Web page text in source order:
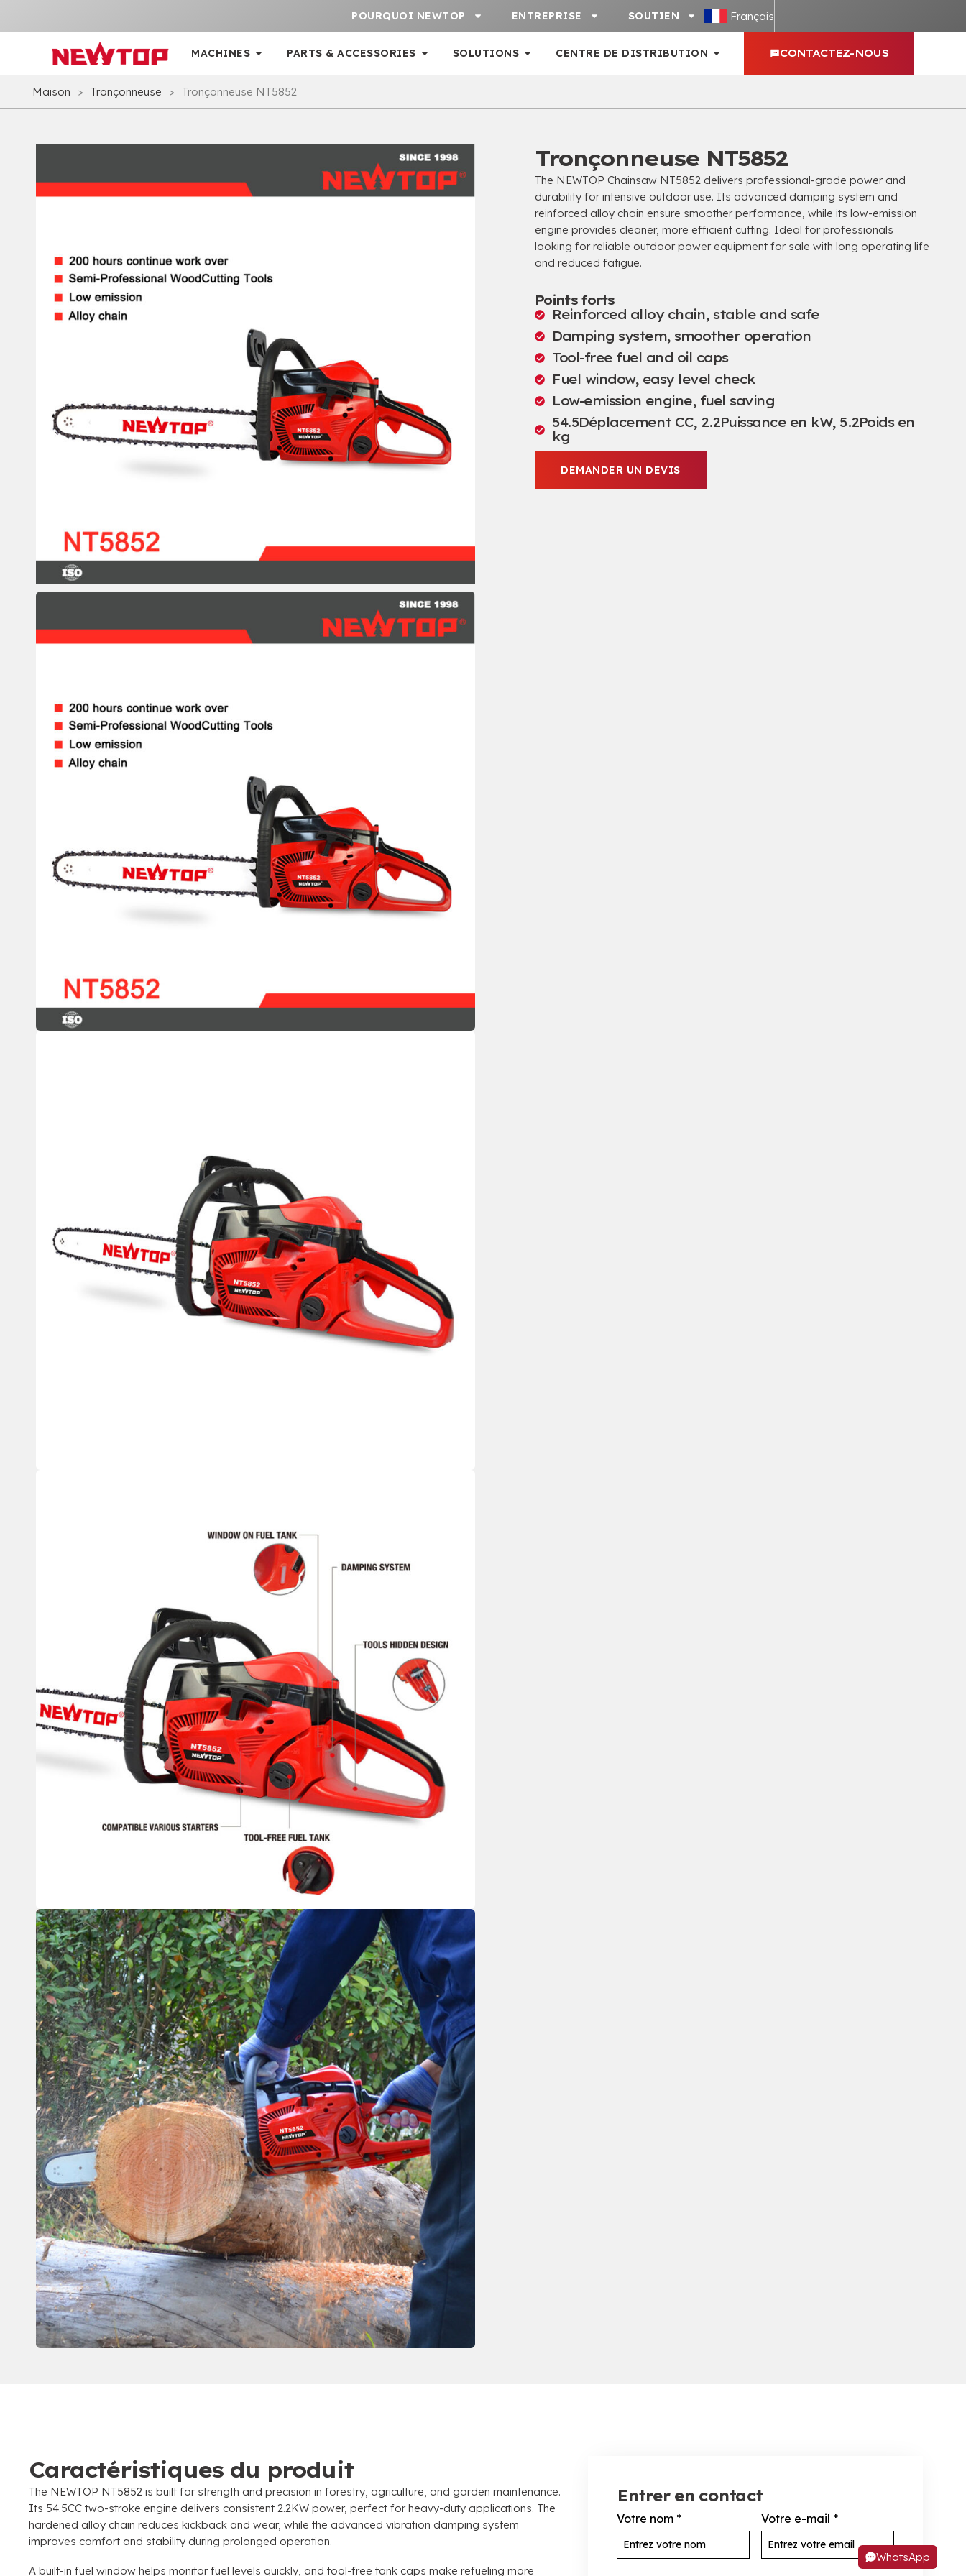
POURQUOI NEWTOP ENTREPRISE SOUTIEN Français
MACHINES PARTS & ACCESSORIES SOLUTIONS CENTRE DE DISTRIBUTION CONTACTEZ-NOUS
Maison > Tronçonneuse > Tronçonneuse NT5852
Tronçonneuse NT5852
The NEWTOP Chainsaw NT5852 delivers professional-grade power and
durability for intensive outdoor use. Its advanced damping system and
reinforced alloy chain ensure smoother performance,while its low-emission
engine provides cleaner,more efficient cutting. Ideal for professionals
looking for reliable outdoor power equipment for sale with long operating life
and reduced fatigue.
Points forts
Reinforced alloy chain, stable and safe
Damping system, smoother operation
Tool-free fuel and oil caps
Fuel window, easy level check
Low-emission engine, fuel saving
54.5Déplacement CC, 2.2Puissance en kW, 5.2Poids en
kg
DEMANDER UN DEVIS
Caractéristiques du produit
The NEWTOP NT5852 is built for strength and precision in forestry , agriculture, and garden maintenance.
Its 54.5CC two-stroke engine delivers consistent 2.2KW power, perfect for heavy-duty applications. The
hardened alloy chain reduces kickback and wear, while the advanced vibration damping system
improves comfort and stability during prolonged operation.
A built-in fuel window helps monitor fuel levels quickly and tool-free tank caps make refueling more
Entrer en contact
Votre nom * Votre e-mail *
WhatsApp